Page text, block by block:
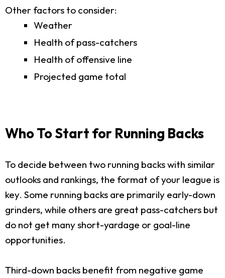
Other factors to consider:
Weather
Health of pass-catchers
Health of offensive line
Projected game total
Who To Start for Running Backs
To decide between two running backs with similar
outlooks and rankings, the format of your league is
key. Some running backs are primarily early-down
grinders, while others are great pass-catchers but
do not get many short-yardage or goal-line
opportunities.
Third-down backs benefit from negative game